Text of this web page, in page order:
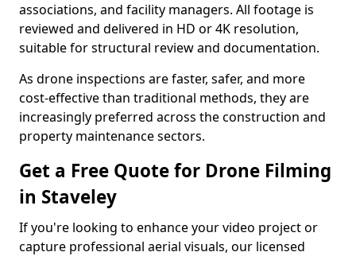
associations, and facility managers. All footage is
reviewed and delivered in HD or 4K resolution,
suitable for structural review and documentation.
As drone inspections are faster, safer, and more
cost-effective than traditional methods, they are
increasingly preferred across the construction and
property maintenance sectors.
Get a Free Quote for Drone Filming
in Staveley
If you're looking to enhance your video project or
capture professional aerial visuals, our licensed